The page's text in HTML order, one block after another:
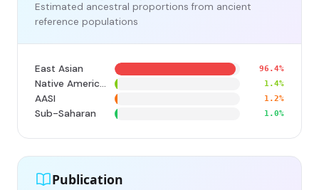
Estimated ancestral proportions from ancient
reference populations
East Asian 96.4%
Native American 1.4%
AASI 1.2%
Sub-Saharan 1.0%
Publication